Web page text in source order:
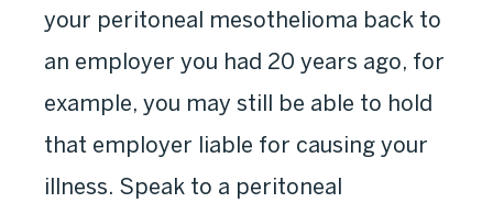
your peritoneal mesothelioma back to
an employer you had 20 years ago, for
example, you may still be able to hold
that employer liable for causing your
illness. Speak to a peritoneal